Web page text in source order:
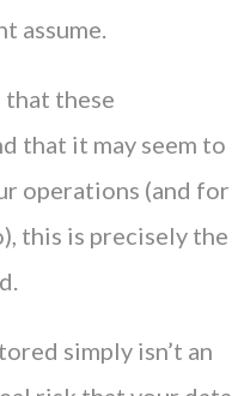
assume.
that these
that it may seem to
operations (and for
this is precisely the
simply isn’t an